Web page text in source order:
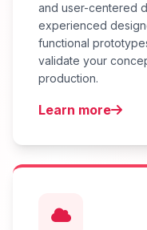
and user-centered
experienced
functional
validate your
production.
Learn more